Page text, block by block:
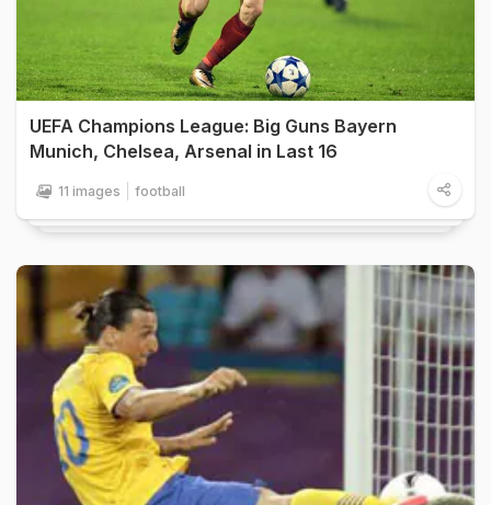
UEFA Champions League: Big Guns Bayern
Munich, Chelsea, Arsenal in Last 16
11 images football